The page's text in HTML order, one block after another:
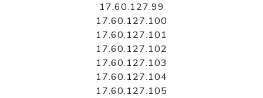
17.60.127.99
17.60.127.100
17.60.127.101
17.60.127.102
17.60.127.103
17.60.127.104
17.60.127.105